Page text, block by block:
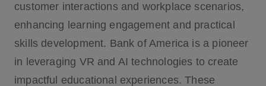
customer interactions and workplace scenarios,
enhancing learning engagement and practical
skills development. Bank of America is a pioneer
in leveraging VR and AI technologies to create
impactful educational experiences. These